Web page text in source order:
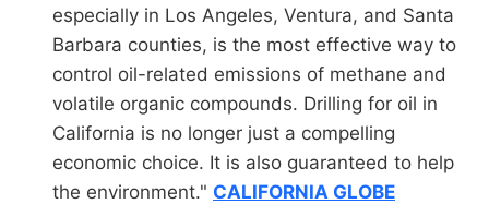
especially in Los Angeles, Ventura, and Santa
Barbara counties, is the most effective way to
control oil-related emissions of methane and
volatile organic compounds. Drilling for oil in
California is no longer just a compelling
economic choice. It is also guaranteed to help
the environment." CALIFORNIA GLOBE